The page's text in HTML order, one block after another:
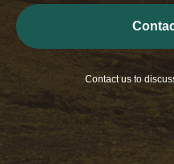
Contact us to